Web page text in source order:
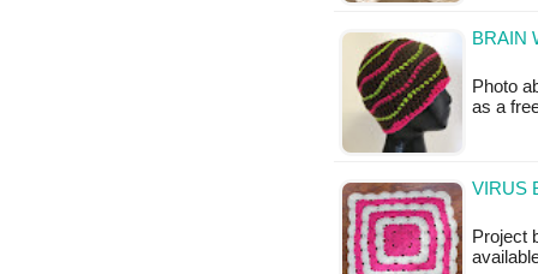
BRAIN
Photo
as a
VIRUS
Project